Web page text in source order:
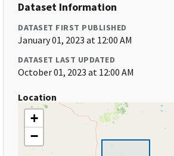
Dataset Information
DATASET FIRST PUBLISHED
January 01, 2023 at 12:00 AM
DATASET LAST UPDATED
October 01, 2023 at 12:00 AM
Location
+
−